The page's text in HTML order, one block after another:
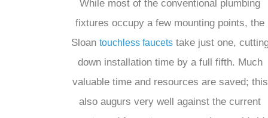
While most of the conventional plumbing
fixtures occupy a few mounting points, the
Sloan touchless faucetstake just one,
down installation time by a full fifth. Much
valuable time and resources are saved; this
also augurs very well against the current